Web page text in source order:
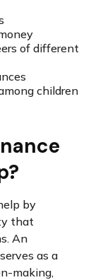
of different
children
by
that
An
as a
making,